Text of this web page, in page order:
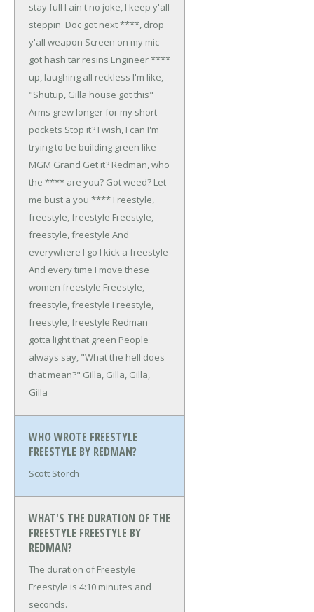
stay full I ain't no joke, I keep y'all
steppin' Doc got next ****, drop
y'all weapon Screen on my mic
got hash tar resins Engineer ****
up, laughing all reckless I'm like,
"Shutup, Gilla house got this"
Arms grew longer for my short
pockets Stop it? I wish, I can I'm
trying to be building green like
MGM Grand Get it? Redman, who
the **** are you? Got weed? Let
me bust a you **** Freestyle,
freestyle, freestyle Freestyle,
freestyle, freestyle And
everywhere I go I kick a freestyle
And every time I move these
women freestyle Freestyle,
freestyle, freestyle Freestyle,
freestyle, freestyle Redman
gotta light that green People
always say, "What the hell does
that mean?" Gilla, Gilla, Gilla,
Gilla
WHO WROTE FREESTYLE
FREESTYLE BY REDMAN?
Scott Storch
WHAT'S THE DURATION OF THE
FREESTYLE FREESTYLE BY
REDMAN?
The duration of Freestyle
Freestyle is 4:10 minutes and
seconds.